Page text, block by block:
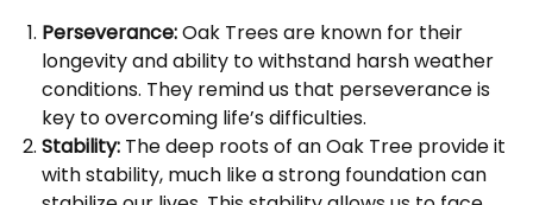
Perseverance:Oak Trees are known for their
longevity and ability to withstand harsh weather
conditions. They remind us that perseverance is
key to overcoming life’s difficulties.
Stability: The deep roots of an Oak Tree provide it
with stability, much like a strong foundation can